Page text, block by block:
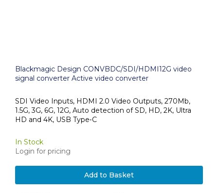
Blackmagic Design CONVBDC/SDI/HDMI12G video
signal converter Active video converter
SDI Video Inputs, HDMI 2.0 Video Outputs, 270Mb,
1.5G, 3G, 6G, 12G, Auto detection of SD, HD, 2K, Ultra
HD and 4K, USB Type‑C
In Stock
Login for pricing
Add to Basket